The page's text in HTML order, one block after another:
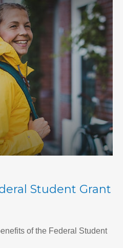
Student Grant
of the Federal Student